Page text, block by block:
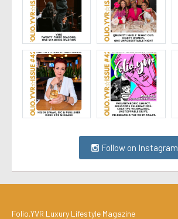
Follow on Instagram
Folio.YVR Luxury Lifestyle Magazine